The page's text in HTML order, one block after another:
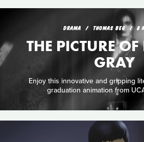
DRAMA THOMAS BEG 8
THE PICTURE
GRAY
Enjoy this innovative and gripping
graduation animation from